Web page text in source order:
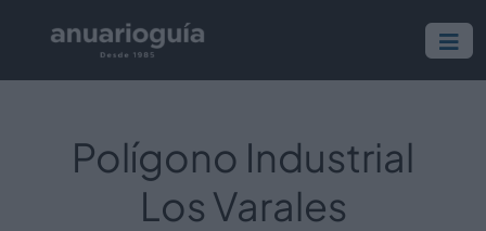
Polígono Industrial
Los Varales